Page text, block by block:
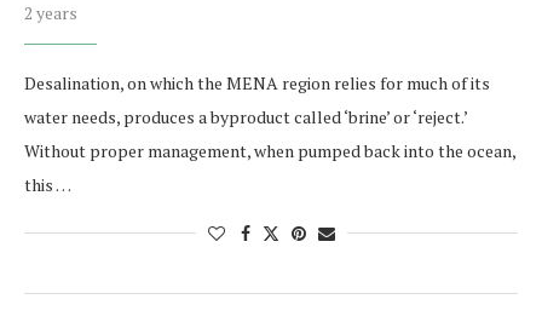
2 years
Desalination, on which the MENA region relies for much of its
water needs, produces a byproduct called ‘brine’ or ‘reject.’
Without proper management, when pumped back into the ocean,
this …